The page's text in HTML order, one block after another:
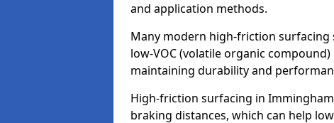
and application methods.
Many modern high-friction
low-VOC (volatile organic
maintaining durability and
High-friction surfacing in
braking distances, which can help